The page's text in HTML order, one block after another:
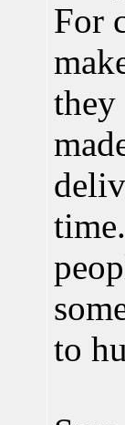
For
they
to